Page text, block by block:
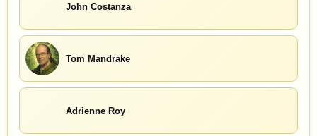
John Costanza
Tom Mandrake
Adrienne Roy